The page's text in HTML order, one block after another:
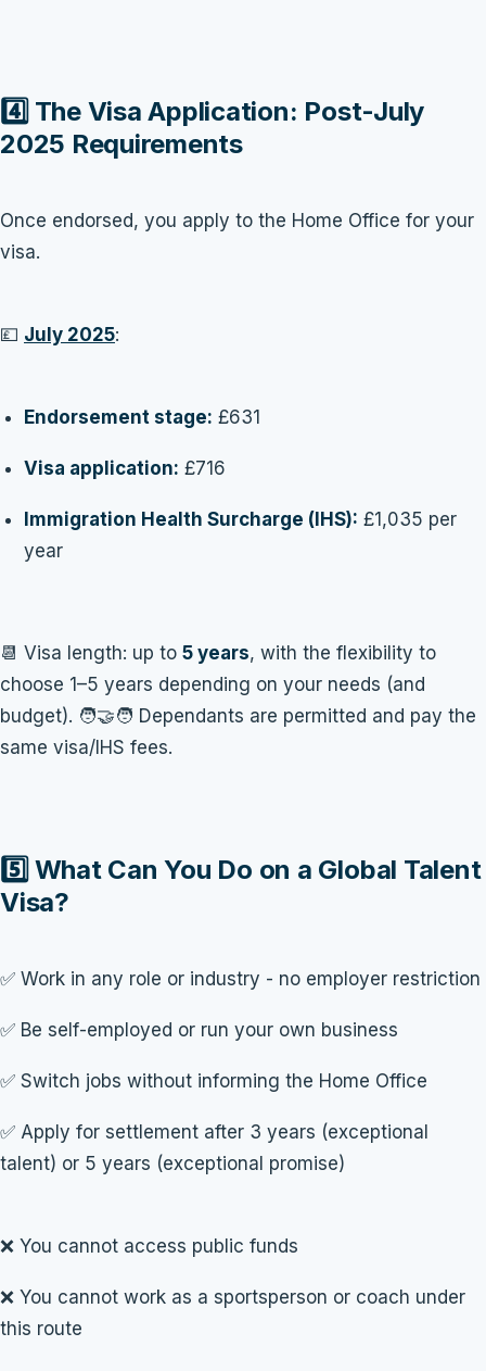
4️⃣ The Visa Application: Post-July
2025 Requirements
Once endorsed, you apply to the Home Office for your
visa.
💷 July 2025:
Endorsement stage: £631
Visa application: £716
Immigration Health Surcharge (IHS): £1,035 per
year
📆 Visa length: up to 5 years, with the flexibility to
choose 1–5 years depending on your needs (and
budget). 🧑‍🤝‍🧑 Dependants are permitted and pay the
same visa/IHS fees.
5️⃣ What Can You Do on a Global Talent
Visa?
✅ Work in any role or industry - no employer restriction
✅ Be self-employed or run your own business
✅ Switch jobs without informing the Home Office
✅ Apply for settlement after 3 years (exceptional
talent) or 5 years (exceptional promise)
❌ You cannot access public funds
❌ You cannot work as a sportsperson or coach under
this route